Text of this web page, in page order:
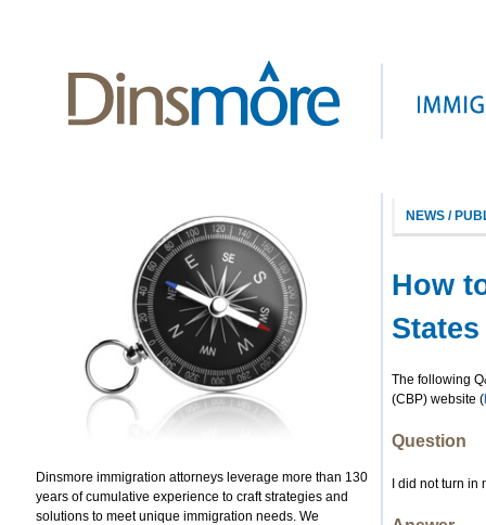
Dinsmore immigration attorneys leverage more than 130
years of cumulative experience to craft strategies and
solutions to meet unique immigration needs. We
NEWS /
How
The following
(CBP) website (
Question
I did not turn